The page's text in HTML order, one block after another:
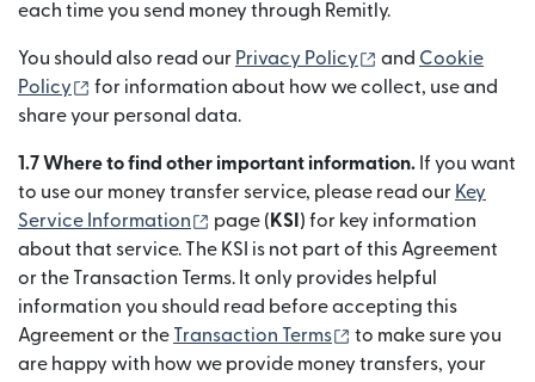
each time you send money through Remitly.
You should also read our Privacy Policy (se deschide
and Cookie
Policy
(se deschide într-o fereastră nouă)
for information about how we collect, use and
share your personal data.
1.7 Where to find other important information. If you want
to use our money transfer service, please read our Key
Service Information
(se deschide într-o fereastră nouă)
page ( KSI ) for key information
about that service. The KSI is not part of this Agreement
or the Transaction Terms. It only provides helpful
information you should read before accepting this
Agreement or the Transaction Terms (se deschide într-o
to make sure you
are happy with how we provide money transfers, your